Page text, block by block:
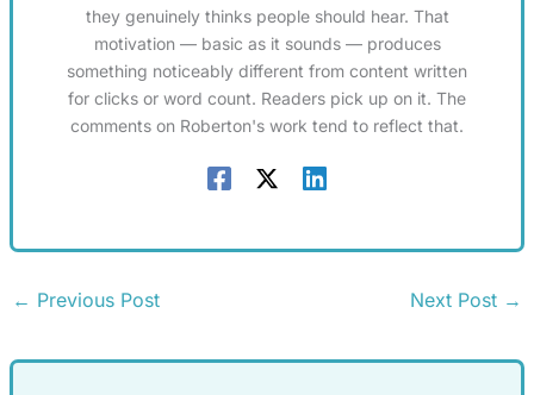
they genuinely thinks people should hear. That
motivation — basic as it sounds — produces
something noticeably different from content written
for clicks or word count. Readers pick up on it. The
comments on Roberton's work tend to reflect that.
← Previous Post Next Post →